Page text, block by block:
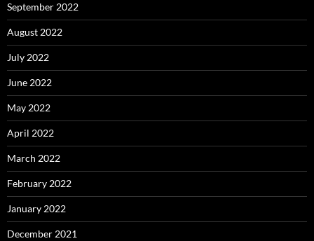
September 2022
August 2022
July 2022
June 2022
May 2022
April 2022
March 2022
February 2022
January 2022
December 2021